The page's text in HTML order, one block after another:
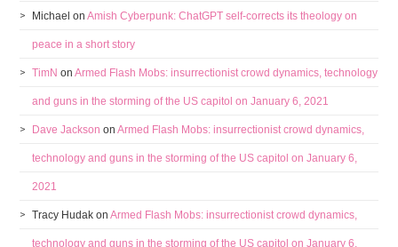
Michael onAmish Cyberpunk: ChatGPT self-corrects its theology on
peace in a short story
TimN onArmed Flash Mobs: insurrectionist crowd dynamics, technology
and guns in the storming of the US capitol on January 6, 2021
Dave Jackson onArmed Flash Mobs: insurrectionist crowd dynamics,
technology and guns in the storming of the US capitol on January 6,
2021
Tracy Hudak onArmed Flash Mobs: insurrectionist crowd dynamics,
technology and guns in the storming of the US capitol on January 6,